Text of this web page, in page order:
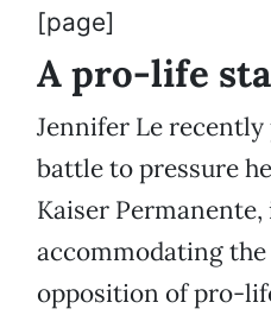
[page]
A pro-life
Jennifer Le recently
battle to pressure
Kaiser
accommodating
opposition of pro-